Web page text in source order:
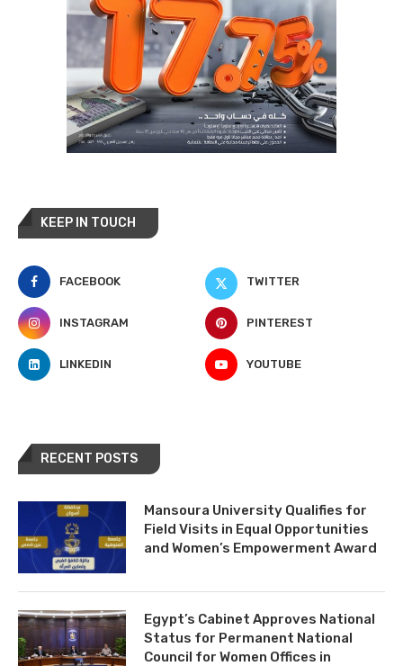
KEEP IN TOUCH
FACEBOOK TWITTER
INSTAGRAM PINTEREST
LINKEDIN YOUTUBE
RECENT POSTS
Mansoura University Qualifies for
Field Visits in Equal Opportunities
and Women’s Empowerment Award
Egypt’s Cabinet Approves National
Status for Permanent National
Council for Women Offices in